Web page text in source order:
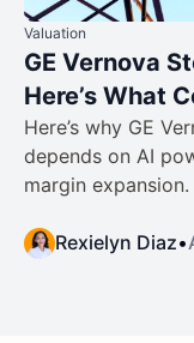
Valuation
GE Vernova
Here’s What
Here’s why GE
depends on AI
margin expansion.
Rexielyn Diaz•